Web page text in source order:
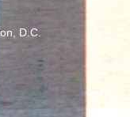
D.C.